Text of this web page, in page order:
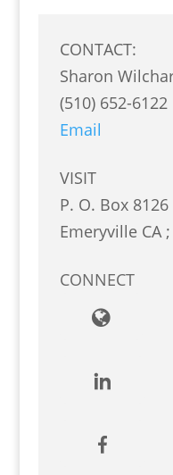
CONTACT:
Sharon
(510) 652-6122
Email
VISIT
P. O. Box 8126
Emeryville CA ;
CONNECT